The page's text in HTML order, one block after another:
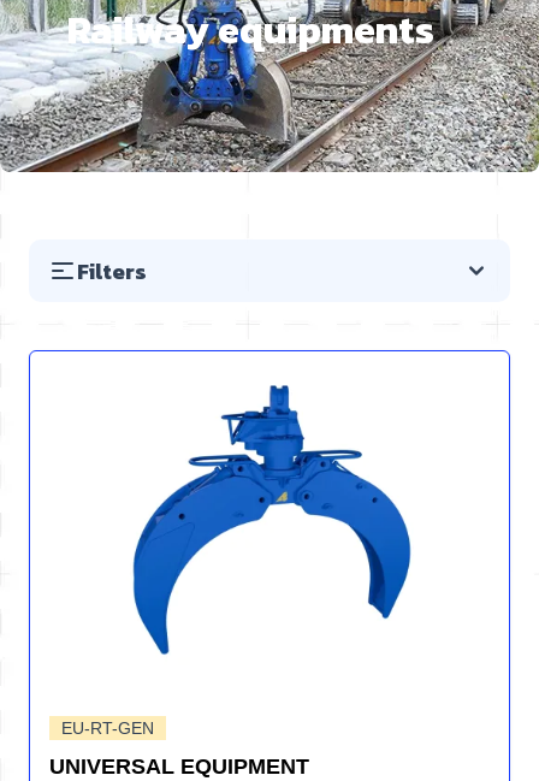
Railway equipments
Filters
EU-RT-GEN
UNIVERSAL EQUIPMENT